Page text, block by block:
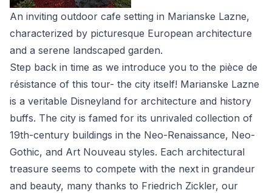
An inviting outdoor cafe setting in Marianske Lazne,
characterized by picturesque European architecture
and a serene landscaped garden.
Step back in time as we introduce you to the pièce de
résistance of this tour- the city itself! Marianske Lazne
is a veritable Disneyland for architecture and history
buffs. The city is famed for its unrivaled collection of
19th-century buildings in the Neo-Renaissance, Neo-
Gothic, and Art Nouveau styles. Each architectural
treasure seems to compete with the next in grandeur
and beauty, many thanks to Friedrich Zickler, our